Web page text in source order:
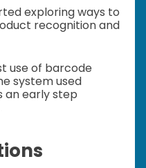
exploring ways to
recognition and
use of barcode
system used
an early step